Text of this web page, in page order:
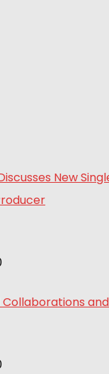
Collaborations